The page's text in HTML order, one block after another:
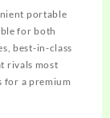
portable
for both
best-in-class
rivals most
for a premium